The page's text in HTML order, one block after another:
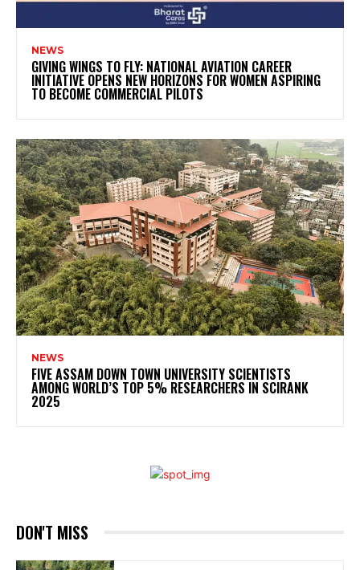
NEWS
GIVING WINGS TO FLY: NATIONAL AVIATION CAREER
INITIATIVE OPENS NEW HORIZONS FOR WOMEN ASPIRING
TO BECOME COMMERCIAL PILOTS
NEWS
FIVE ASSAM DOWN TOWN UNIVERSITY SCIENTISTS
AMONG WORLD’S TOP 5% RESEARCHERS IN SCIRANK
2025
DON'T MISS